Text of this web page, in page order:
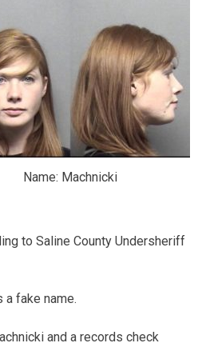
Name: Machnicki
to Saline County Undersheriff
fake name.
and a records check